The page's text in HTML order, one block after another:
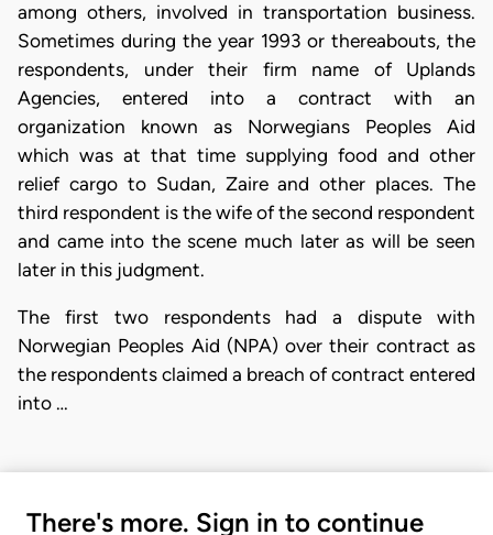
among others, involved in transportation business.
Sometimes during the year 1993 or thereabouts, the
respondents, under their firm name of Uplands
Agencies, entered into a contract with an
organization known as Norwegians Peoples Aid
which was at that time supplying food and other
relief cargo to Sudan, Zaire and other places. The
third respondent is the wife of the second respondent
and came into the scene much later as will be seen
later in this judgment.
The first two respondents had a dispute with
Norwegian Peoples Aid (NPA) over their contract as
the respondents claimed a breach of contract entered
into …
There's more. Sign in to continue